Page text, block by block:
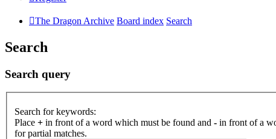
The Dragon Archive Board index Search
Search
Search query
Search for keywords:
Place + in front of a word which must be found and - in front of a
for partial matches.